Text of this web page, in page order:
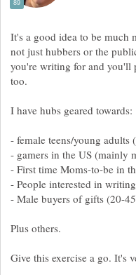
It's a good idea to be much
not just hubbers or the
you're writing for and you'll
I have hubs geared towards:
- First time Moms-to-be in
Plus others.